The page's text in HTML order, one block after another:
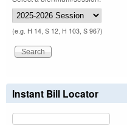
(e.g. H 14, S 12, H 103, S 967)
Instant Bill Locator